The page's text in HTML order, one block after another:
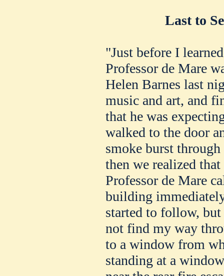
Last to
"Just before I
Professor de Mare
Helen Barnes last
music and art, and
that he was
walked to the door
smoke burst
then we realized
Professor de Mare
building
started to follow,
not find my way
to a window from
standing at a